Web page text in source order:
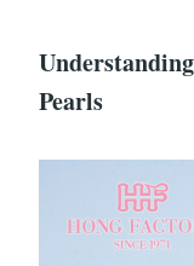
Pearls